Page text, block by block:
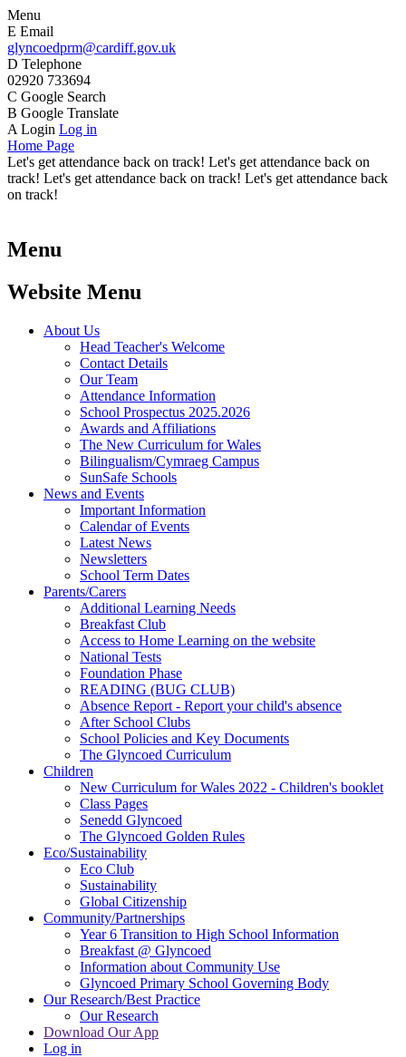
Menu
E Email
glyncoedprm@cardiff.gov.uk
D Telephone
02920 733694
C Google Search
B Google Translate
A Login Log in
Home Page
Let's get attendance back on track! Let's get attendance back on
track! Let's get attendance back on track! Let's get attendance back
on track!
Menu
Website Menu
About Us
Head Teacher's Welcome
Contact Details
Our Team
Attendance Information
School Prospectus 2025.2026
Awards and Affiliations
The New Curriculum for Wales
Bilingualism/Cymraeg Campus
SunSafe Schools
News and Events
Important Information
Calendar of Events
Latest News
Newsletters
School Term Dates
Parents/Carers
Additional Learning Needs
Breakfast Club
Access to Home Learning on the website
National Tests
Foundation Phase
READING (BUG CLUB)
Absence Report - Report your child's absence
After School Clubs
School Policies and Key Documents
The Glyncoed Curriculum
Children
New Curriculum for Wales 2022 - Children's booklet
Class Pages
Senedd Glyncoed
The Glyncoed Golden Rules
Eco/Sustainability
Eco Club
Sustainability
Global Citizenship
Community/Partnerships
Year 6 Transition to High School Information
Breakfast @ Glyncoed
Information about Community Use
Glyncoed Primary School Governing Body
Our Research/Best Practice
Our Research
Download Our App
Log in